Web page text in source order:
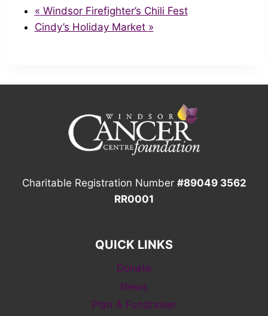
« Windsor Firefighter’s Chili Fest
Cindy’s Holiday Market »
Charitable Registration Number #89049 3562
RR0001
QUICK LINKS
Donate
News
Plan A Fundraiser